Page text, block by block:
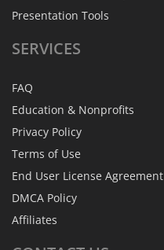
Presentation Tools
SERVICES
FAQ
Education & Nonprofits
Privacy Policy
Terms of Use
End User License Agreement
DMCA Policy
Affiliates